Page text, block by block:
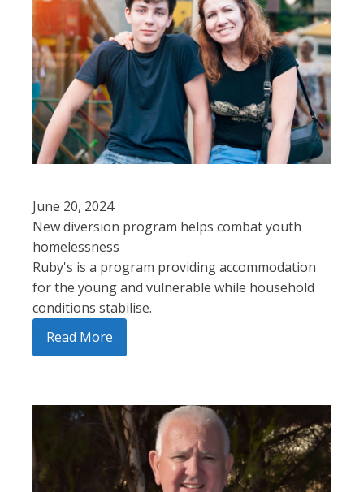
June 20, 2024
New diversion program helps combat youth
homelessness
Ruby's is a program providing accommodation
for the young and vulnerable while household
conditions stabilise.
Read More